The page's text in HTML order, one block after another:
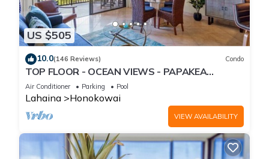
US $505
10.0(146 Reviews) Condo
TOP FLOOR - OCEAN VIEWS - PAPAKEA
RESORT
Air Conditioner Parking Pool
Lahaina Honokowai
VIEW AVAILABILITY